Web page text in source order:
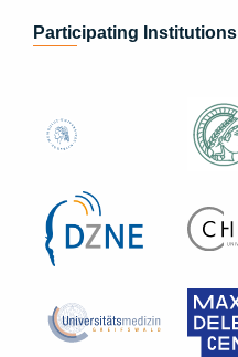
Participating Institutions